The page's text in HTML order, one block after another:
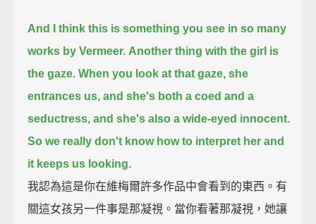
And I think this is something you see in so many
works by Vermeer. Another thing with the girl is
the gaze. When you look at that gaze, she
entrances us, and she's both a coed and a
seductress, and she's also a wide-eyed innocent.
So we really don't know how to interpret her and
it keeps us looking.
我認為這是你在維梅爾許多作品中會看到的東西。有
關這女孩另一件事是那凝視。當你看著那凝視，她讓